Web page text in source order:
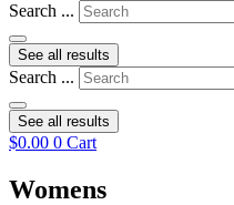
Search ...
See all results
Search ...
See all results
$0.00 0 Cart
Womens